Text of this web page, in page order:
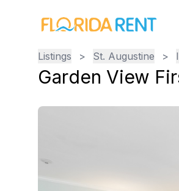
Listings > St. Augustine >
Garden View